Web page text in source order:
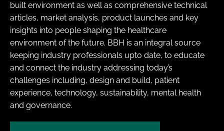
built environment as well as comprehensive technical
articles, market analysis, product launches and key
insights into people shaping the healthcare
environment of the future. BBH is an integral source
keeping industry professionals upto date, to educate
and connect the industry addressing today’s
challenges including, design and build, patient
experience, technology, sustainability, mental health
and governance.